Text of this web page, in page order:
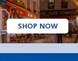
SHOP NOW